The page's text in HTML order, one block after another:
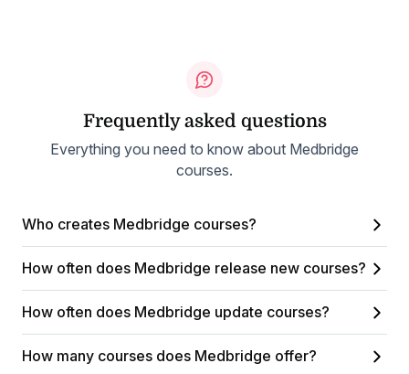
Frequently asked questions
Everything you need to know about Medbridge
courses.
Who creates Medbridge courses?
How often does Medbridge release new courses?
How often does Medbridge update courses?
How many courses does Medbridge offer?